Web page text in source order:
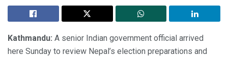
Kathmandu: A senior Indian government official arrived
here Sunday to review Nepal’s election preparations and